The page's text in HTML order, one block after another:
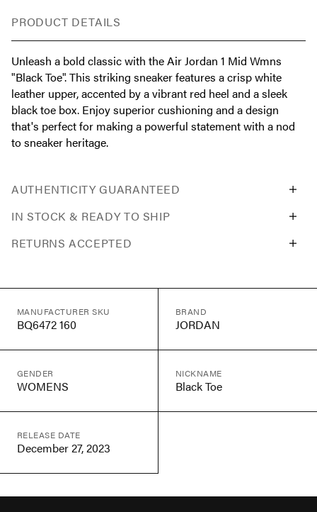
PRODUCT DETAILS
Unleash a bold classic with the Air Jordan 1 Mid Wmns
"Black Toe". This striking sneaker features a crisp white
leather upper, accented by a vibrant red heel and a sleek
black toe box. Enjoy superior cushioning and a design
that's perfect for making a powerful statement with a nod
to sneaker heritage.
AUTHENTICITY GUARANTEED
IN STOCK & READY TO SHIP
RETURNS ACCEPTED
MANUFACTURER SKU
BQ6472 160
BRAND
JORDAN
GENDER
WOMENS
NICKNAME
Black Toe
RELEASE DATE
December 27, 2023